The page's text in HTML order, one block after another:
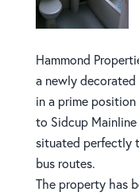
Hammond
a newly
in a prime
to Sidcup
situated perfectly
bus routes.
The property has